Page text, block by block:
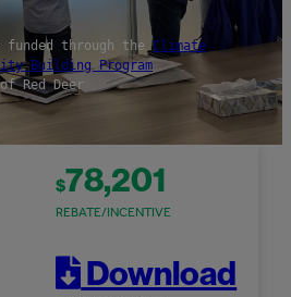
funded through theClimate
Building Program
Red Deer
$78,201
REBATE/INCENTIVE
Download